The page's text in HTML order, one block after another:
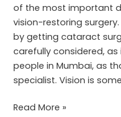
of the most important
vision-restoring
by getting cataract
carefully considered,
people in Mumbai, as
specialist. Vision is
Right
One
Read More »